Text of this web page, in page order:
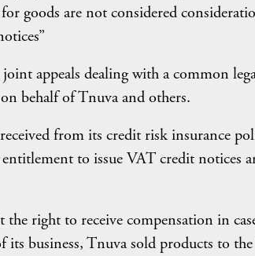
goods are not considered
appeals dealing with a common
behalf of Tnuva and others.
from its credit risk insurance
to issue VAT credit notices
right to receive compensation in
business, Tnuva sold products to the